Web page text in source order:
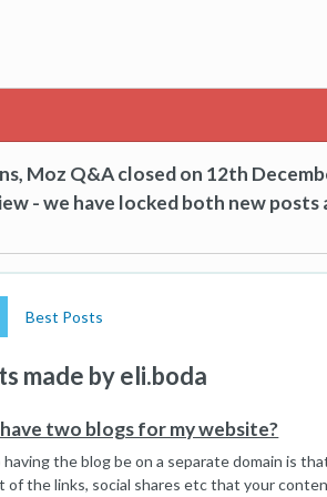
Moz Q&A closed on 12th
- we have locked both new posts
Best Posts
made by eli.boda
two blogs for my website?
the blog be on a separate domain is
the links, social shares etc that your